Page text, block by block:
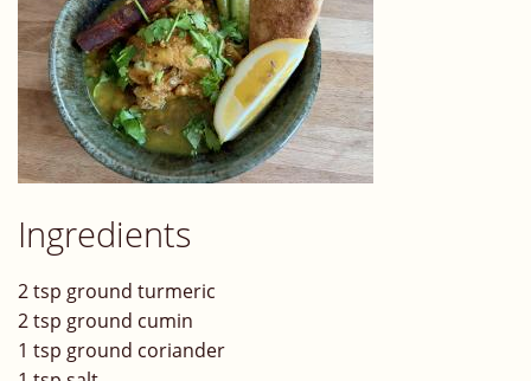
Ingredients
2 tsp ground turmeric
2 tsp ground cumin
1 tsp ground coriander